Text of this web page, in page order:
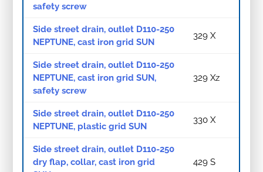
safety screw
Side street drain, outlet D110-250
NEPTUNE, cast iron grid SUN
329 X
Side street drain, outlet D110-250
NEPTUNE, cast iron grid SUN,
safety screw
329 Xz
Side street drain, outlet D110-250
NEPTUNE, plastic grid SUN
330 X
Side street drain, outlet D110-250
dry flap, collar, cast iron grid
429 S